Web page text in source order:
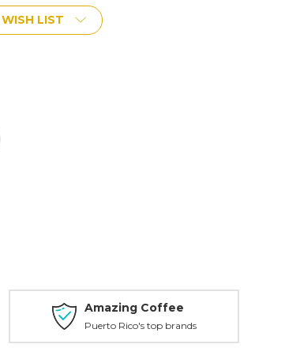
LIST
Amazing Coffee
Puerto Rico's top brands